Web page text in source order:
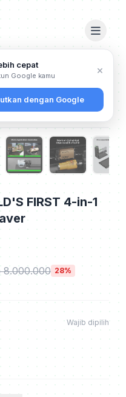
xTool RA2 Pro | WORLD'S FIRST 4-in-1 Rotary for Laser Engraver
FIRST 4-in-1
8.000.000 28%
Wajib dipilih
cepat
Google kamu ×
dengan Google